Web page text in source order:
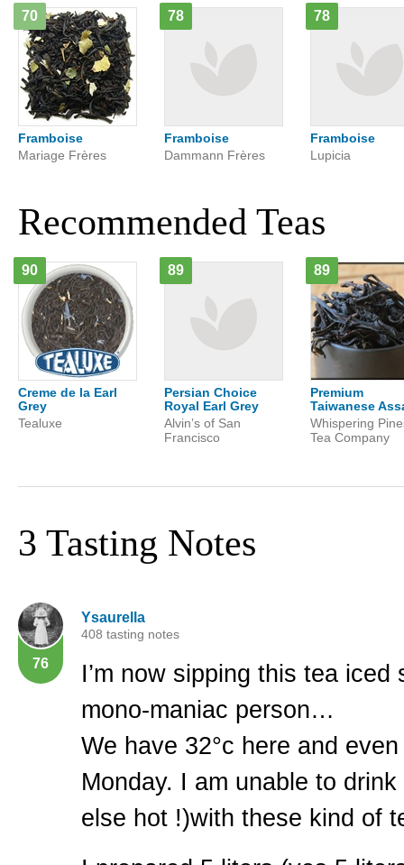
70
Framboise
Mariage Frères
78
Framboise
Dammann Frères
78
Framboise
Lupicia
Recommended Teas
90
Creme de la Earl
Grey
Tealuxe
89
Persian Choice
Royal Earl Grey
Alvin’s of San
Francisco
89
Premium
Taiwanese
Whispering
Tea Company
3 Tasting Notes
76
Ysaurella
408 tasting notes
I’m now sipping this tea
mono-maniac person…
We have 32°c here and
Monday. I am unable to
else hot !)with these kind of